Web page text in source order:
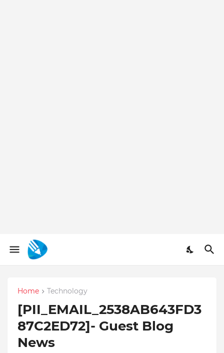
Home Technology
[PII_EMAIL_2538AB643FD3
87C2ED72]- Guest Blog
News